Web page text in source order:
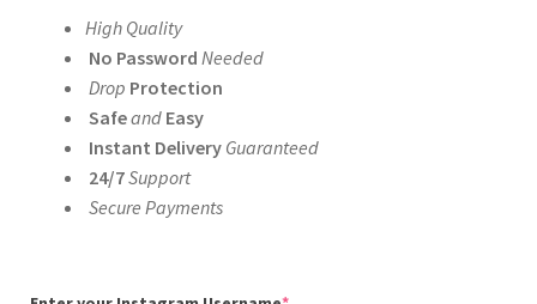
High Quality
No Password Needed
Drop Protection
Safeand Easy
Instant DeliveryGuaranteed
24/7Support
Secure Payments